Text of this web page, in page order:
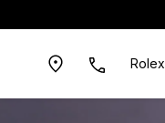
Rolex